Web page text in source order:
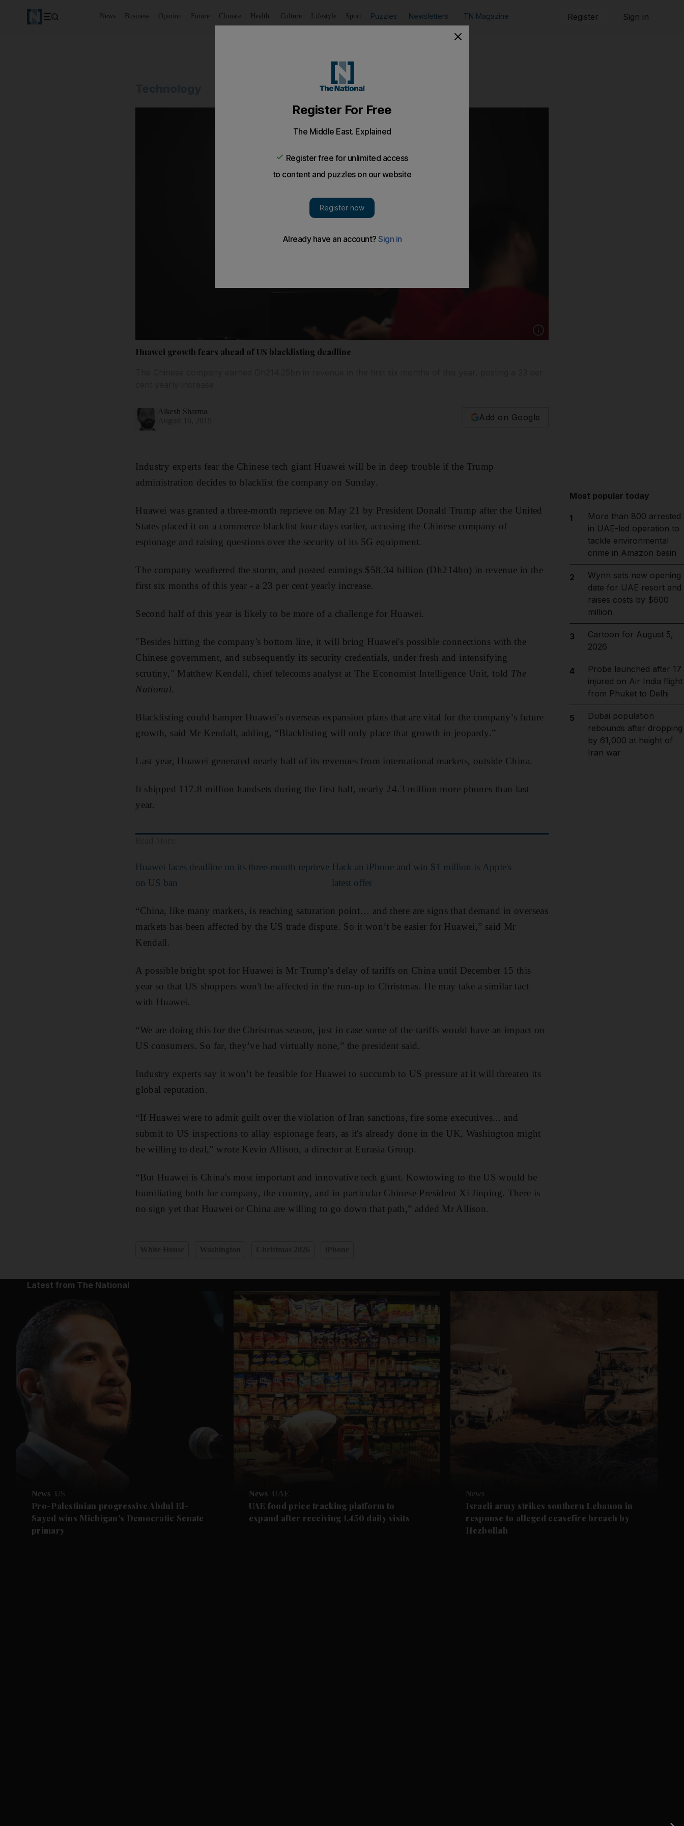
News Business Opinion Future Climate Health Culture Lifestyle Sport Puzzles Newsletters TN Magazine Register Sign in
Huawei growth fears ahead of US blacklisting deadline
Alkesh Sharma
Add on Google
Industry experts fear the Chinese tech giant Huawei will be in deep trouble if the Trump
administration decides to blacklist the company on Sunday.
Huawei was granted a three-month reprieve on May 21 by President Donald Trump after the United
States placed it on a commerce blacklist four days earlier, accusing the Chinese company of
espionage and raising questions over the security of its 5G equipment.
The company weathered the storm, and posted earnings $58.34 billion (Dh214bn) in revenue in the
first six months of this year - a 23 per cent yearly increase.
Second half of this year is likely to be more of a challenge for Huawei.
"Besides hitting the company's bottom line, it will bring Huawei's possible connections with the
Chinese government, and subsequently its security credentials, under fresh and intensifying
scrutiny," Matthew Kendall, chief telecoms analyst at The Economist Intelligence Unit, told The
National.
Blacklisting could hamper Huawei’s overseas expansion plans that are vital for the company’s future
growth, said Mr Kendall, adding, “Blacklisting will only place that growth in jeopardy.”
Last year, Huawei generated nearly half of its revenues from international markets, outside China.
It shipped 117.8 million handsets during the first half, nearly 24.3 million more phones than last
year.
Huawei faces deadline on its three-month reprieve
on US ban
Hack an iPhone and win $1 million is Apple's
latest offer
“China, like many markets, is reaching saturation point… and there are signs that demand in overseas
markets has been affected by the US trade dispute. So it won’t be easier for Huawei,” said Mr
Kendall.
A possible bright spot for Huawei is Mr Trump's delay of tariffs on China until December 15 this
year so that US shoppers won't be affected in the run-up to Christmas. He may take a similar tact
with Huawei.
“We are doing this for the Christmas season, just in case some of the tariffs would have an impact on
US consumers. So far, they’ve had virtually none,” the president said.
Industry experts say it won’t be feasible for Huawei to succumb to US pressure at it will threaten its
global reputation.
“If Huawei were to admit guilt over the violation of Iran sanctions, fire some executives... and
submit to US inspections to allay espionage fears, as it's already done in the UK, Washington might
be willing to deal,” wrote Kevin Allison, a director at Eurasia Group.
“But Huawei is China's most important and innovative tech giant. Kowtowing to the US would be
humiliating both for company, the country, and in particular Chinese President Xi Jinping. There is
no sign yet that Huawei or China are willing to go down that path,” added Mr Allison.
Most popular today
1
More than 800 arrested
in UAE-led operation to
tackle environmental
crime in Amazon basin
2
Wynn sets new opening
date for UAE resort and
raises costs by $600
million
3
Cartoon for August 5,
2026
4
Probe launched after 17
injured on Air India flight
from Phuket to Delhi
5
Dubai population
rebounds after dropping
by 61,000 at height of
Iran war
Latest from The National
News US
Pro-Palestinian progressive Abdul El-
Sayed wins Michigan's Democratic Senate
primary
News UAE
UAE food price tracking platform to
expand after receiving 1,450 daily visits
News
Israeli army strikes southern Lebanon in
response to alleged ceasefire breach by
Hezbollah